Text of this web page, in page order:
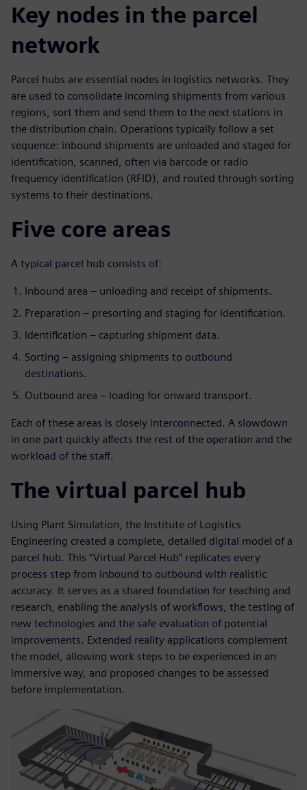
Key nodes in the parcel
network
Parcel hubs are essential nodes in logistics networks. They
are used to consolidate incoming shipments from various
regions, sort them and send them to the next stations in
the distribution chain. Operations typically follow a set
sequence: inbound shipments are unloaded and staged for
identification, scanned, often via barcode or radio
frequency identification (RFID), and routed through sorting
systems to their destinations.
Five core areas
A typical parcel hub consists of:
Inbound area – unloading and receipt of shipments.
Preparation – presorting and staging for identification.
Identification – capturing shipment data.
Sorting – assigning shipments to outbound
destinations.
Outbound area – loading for onward transport.
Each of these areas is closely interconnected. A slowdown
in one part quickly affects the rest of the operation and the
workload of the staff.
The virtual parcel hub
Using Plant Simulation, the Institute of Logistics
Engineering created a complete, detailed digital model of a
parcel hub. This “Virtual Parcel Hub” replicates every
process step from inbound to outbound with realistic
accuracy. It serves as a shared foundation for teaching and
research, enabling the analysis of workflows, the testing of
new technologies and the safe evaluation of potential
improvements. Extended reality applications complement
the model, allowing work steps to be experienced in an
immersive way, and proposed changes to be assessed
before implementation.